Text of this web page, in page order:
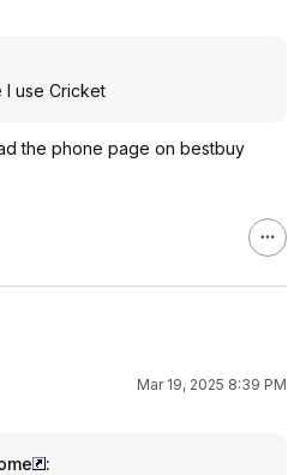
I use Cricket
the phone page on bestbuy
Mar 19, 2025 8:39 PM
: